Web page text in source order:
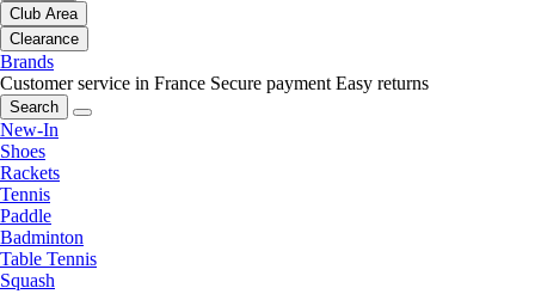
Club Area
Clearance
Brands
Customer service in France Secure payment Easy returns
Search
New-In
Shoes
Rackets
Tennis
Paddle
Badminton
Table Tennis
Squash